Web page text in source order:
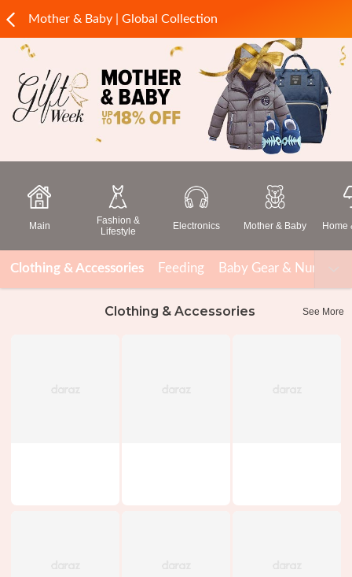
Mother & Baby | Global Collection
Main
Fashion &
Lifestyle
Electronics Mother & Baby Home
Clothing & Accessories Feeding Baby Gear & Nursery
Clothing & Accessories See More